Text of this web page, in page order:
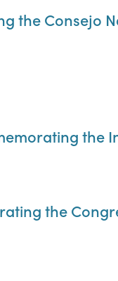
the Consejo
the
the